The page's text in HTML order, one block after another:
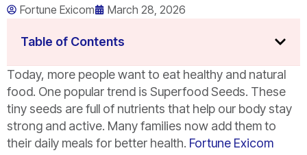
Fortune Exicom March 28, 2026
Table of Contents
Today, more people want to eat healthy and natural
food. One popular trend is Superfood Seeds. These
tiny seeds are full of nutrients that help our body stay
strong and active. Many families now add them to
their daily meals for better health. Fortune Exicom